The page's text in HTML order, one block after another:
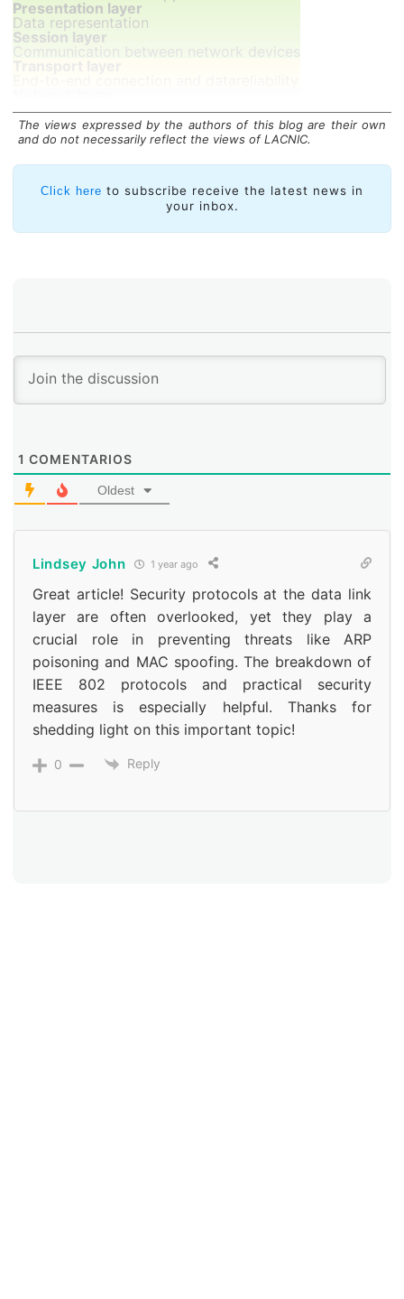
Presentation layer
Data representation
Session layer
Communication between network devices
Logical routing and addressing
Data link layer
Physical addressing (MAC and LLC)
Binary signal and transmission
This layer performs several functions, all or part of
which may be implemented depending on the protocol
that is used:
The views expressed by the authors of this blog are their own
and do not necessarily reflect the views of LACNIC.
Click here to subscribe receive the latest news in
your inbox.
1 COMENTARIOS
Oldest
Lindsey John 1 year ago
Great article! Security protocols at the data link
layer are often overlooked, yet they play a
crucial role in preventing threats like ARP
poisoning and MAC spoofing. The breakdown of
IEEE 802 protocols and practical security
measures is especially helpful. Thanks for
shedding light on this important topic!
0 Reply